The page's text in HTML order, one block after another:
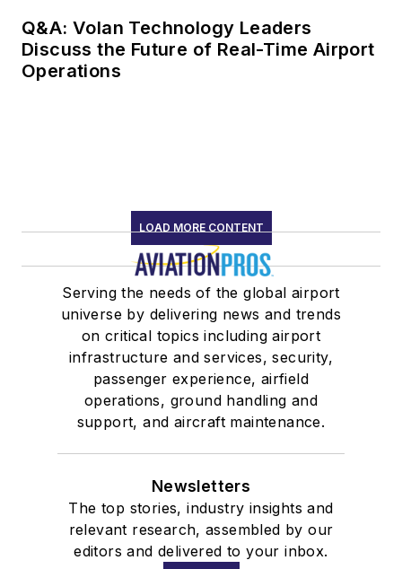
Q&A: Volan Technology Leaders
Discuss the Future of Real-Time Airport
Operations
LOAD MORE CONTENT
Serving the needs of the global airport
universe by delivering news and trends
on critical topics including airport
infrastructure and services, security,
passenger experience, airfield
operations, ground handling and
support, and aircraft maintenance.
Newsletters
The top stories, industry insights and
relevant research, assembled by our
editors and delivered to your inbox.